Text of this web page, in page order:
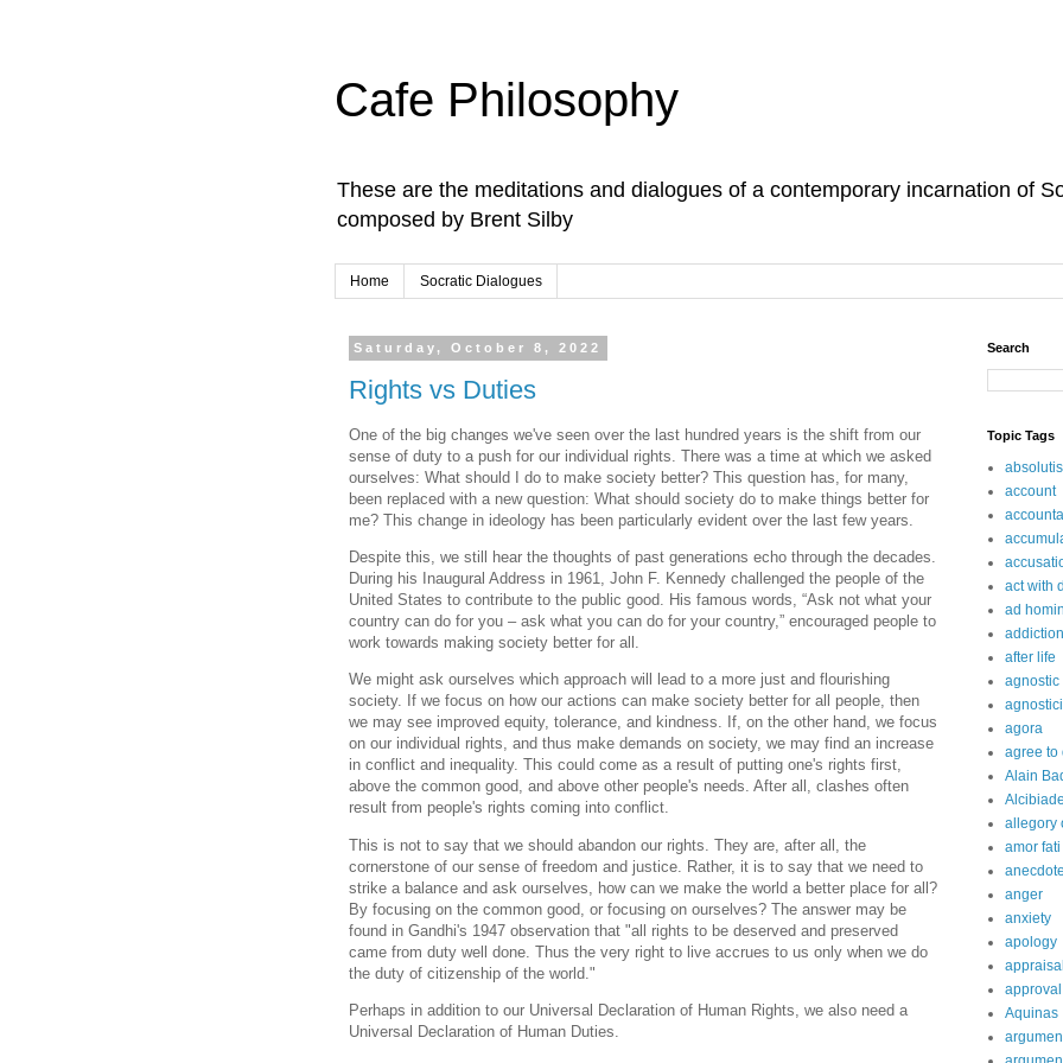
Cafe Philosophy
These are the meditations and dialogues of a contemporary incarnation of
composed by Brent Silby
Home Socratic Dialogues
Saturday, October 8, 2022
Rights vs Duties
One of the big changes we've seen over the last hundred years is the shift from our
sense of duty to a push for our individual rights. There was a time at which we asked
ourselves: What should I do to make society better? This question has, for many,
been replaced with a new question: What should society do to make things better for
me? This change in ideology has been particularly evident over the last few years.
Despite this, we still hear the thoughts of past generations echo through the decades.
During his Inaugural Address in 1961, John F. Kennedy challenged the people of the
United States to contribute to the public good. His famous words, “Ask not what your
country can do for you – ask what you can do for your country,” encouraged people to
work towards making society better for all.
We might ask ourselves which approach will lead to a more just and flourishing
society. If we focus on how our actions can make society better for all people, then
we may see improved equity, tolerance, and kindness. If, on the other hand, we focus
on our individual rights, and thus make demands on society, we may find an increase
in conflict and inequality. This could come as a result of putting one's rights first,
above the common good, and above other people's needs. After all, clashes often
result from people's rights coming into conflict.
This is not to say that we should abandon our rights. They are, after all, the
cornerstone of our sense of freedom and justice. Rather, it is to say that we need to
strike a balance and ask ourselves, how can we make the world a better place for all?
By focusing on the common good, or focusing on ourselves? The answer may be
found in Gandhi's 1947 observation that "all rights to be deserved and preserved
came from duty well done. Thus the very right to live accrues to us only when we do
the duty of citizenship of the world."
Perhaps in addition to our Universal Declaration of Human Rights, we also need a
Universal Declaration of Human Duties.
Search
Topic Tags
account
act with
ad
addiction
after life
agnostic
agora
agree to
Alain
allegory
amor fati
anger
anxiety
apology
Aquinas